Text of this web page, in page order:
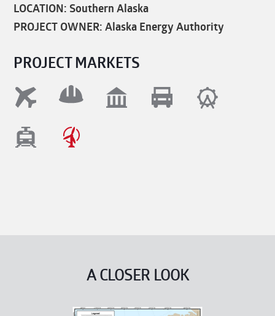
LOCATION: Southern Alaska
PROJECT OWNER: Alaska Energy Authority
PROJECT MARKETS
A CLOSER LOOK